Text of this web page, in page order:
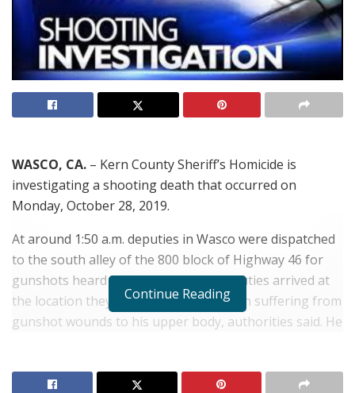
WASCO, CA. – Kern County Sheriff’s Homicide is
investigating a shooting death that occurred on
Monday, October 28, 2019.
At around 1:50 a.m. deputies in Wasco were dispatched
to the south alley of the 800 block of Highway 46 for
gunshots heard in the area. When deputies arrived at
the location they located a Hispanic man suffering from
gunshot wounds to his upper body, authorities said. He
Homicide detectives arrived to assume the
Continue Reading